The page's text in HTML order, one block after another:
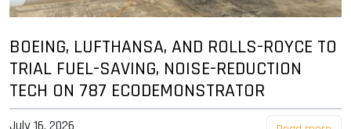
BOEING, LUFTHANSA, AND ROLLS-ROYCE TO
TRIAL FUEL-SAVING, NOISE-REDUCTION
TECH ON 787 ECODEMONSTRATOR